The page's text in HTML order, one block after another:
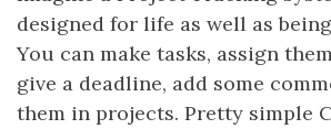
designed for life as well as
You can make tasks, assign
give a deadline, add some
them in projects. Pretty simple